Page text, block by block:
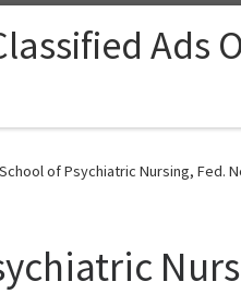
Ads
School of Psychiatric Nursing, Fed.